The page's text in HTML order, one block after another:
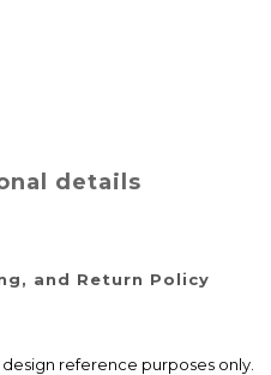
details
and Return Policy
reference purposes only.